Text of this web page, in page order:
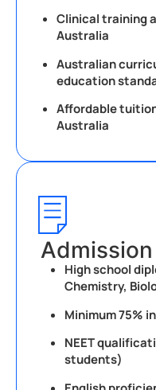
Clinical training
Australia
Australian
education
Affordable
Australia
High school
Chemistry,
Minimum 75%
NEET
students)